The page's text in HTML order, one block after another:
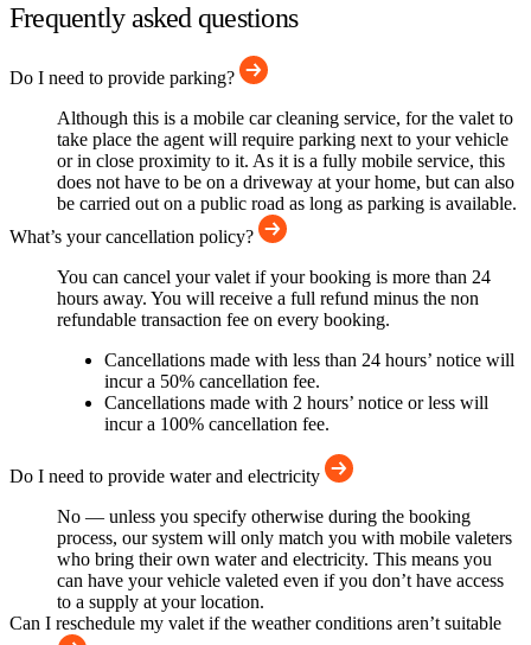
Frequently asked questions
Do I need to provide parking?
Although this is a mobile car cleaning service, for the valet to
take place the agent will require parking next to your vehicle
or in close proximity to it. As it is a fully mobile service, this
does not have to be on a driveway at your home, but can also
be carried out on a public road as long as parking is available.
What’s your cancellation policy?
You can cancel your valet if your booking is more than 24
hours away. You will receive a full refund minus the non
refundable transaction fee on every booking.
Cancellations made with less than 24 hours’ notice will
incur a 50% cancellation fee.
Cancellations made with 2 hours’ notice or less will
incur a 100% cancellation fee.
Do I need to provide water and electricity
No — unless you specify otherwise during the booking
process, our system will only match you with mobile valeters
who bring their own water and electricity. This means you
can have your vehicle valeted even if you don’t have access
to a supply at your location.
Can I reschedule my valet if the weather conditions aren’t suitable